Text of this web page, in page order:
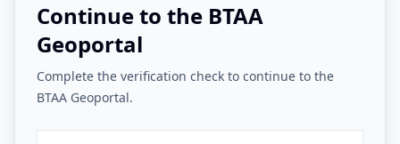
Continue to the BTAA
Geoportal
Complete the verification check to continue to the
BTAA Geoportal.